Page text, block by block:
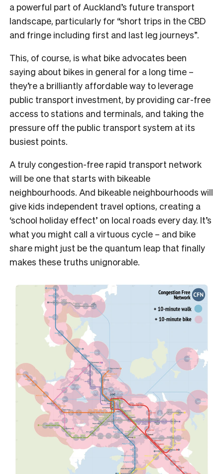
a powerful part of Auckland’s future transport
landscape, particularly for “short trips in the CBD
and fringe including first and last leg journeys”.
This, of course, is what bike advocates been
saying about bikes in general for a long time –
they’re a brilliantly affordable way to leverage
public transport investment, by providing car-free
access to stations and terminals, and taking the
pressure off the public transport system at its
busiest points.
A truly congestion-free rapid transport network
will be one that starts with bikeable
neighbourhoods. And bikeable neighbourhoods will
give kids independent travel options, creating a
‘school holiday effect’ on local roads every day. It’s
what you might call a virtuous cycle – and bike
share might just be the quantum leap that finally
makes these truths unignorable.